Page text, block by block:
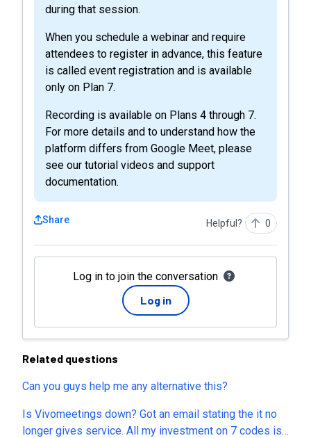
during that session.
When you schedule a webinar and require
attendees to register in advance, this feature
is called event registration and is available
only on Plan 7.
Recording is available on Plans 4 through 7.
For more details and to understand how the
platform differs from Google Meet, please
see our tutorial videos and support
documentation.
Share Helpful? 0
Log in to join the conversation
Log in
Related questions
Can you guys help me any alternative this?
Is Vivomeetings down? Got an email stating the it no
longer gives service. All my investment on 7 codes is